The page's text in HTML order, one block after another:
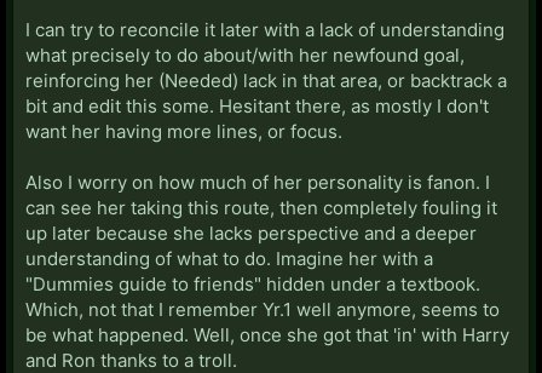
I can try to reconcile it later with a lack of understanding
what precisely to do about/with her newfound goal,
reinforcing her (Needed) lack in that area, or backtrack a
bit and edit this some. Hesitant there, as mostly I don't
want her having more lines, or focus.
Also I worry on how much of her personality is fanon. I
can see her taking this route, then completely fouling it
up later because she lacks perspective and a deeper
understanding of what to do. Imagine her with a
"Dummies guide to friends" hidden under a textbook.
Which, not that I remember Yr.1 well anymore, seems to
be what happened. Well, once she got that 'in' with Harry
and Ron thanks to a troll.